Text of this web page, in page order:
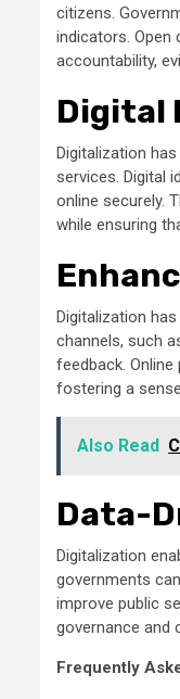
citizens.
indicators. Open
accountability,
Digital
Digitalization
services. Digital
online securely.
while ensuring
Digitalization
channels, such
feedback.
fostering a
Also Read
Data-
Digitalization
governments
improve public
governance and
Frequently